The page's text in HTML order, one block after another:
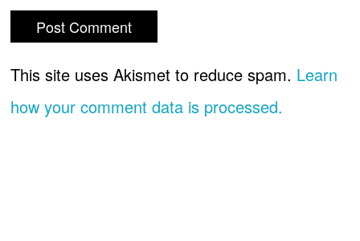
This site uses Akismet to reduce spam. Learn
how your comment data is processed.